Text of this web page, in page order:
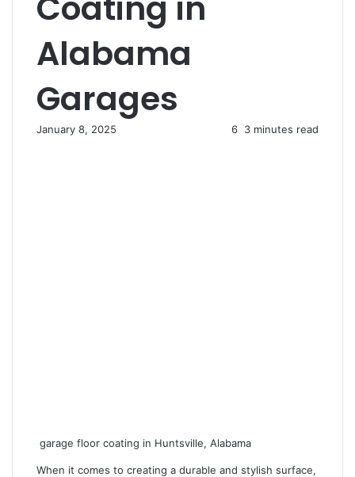
Alabama
Garages
January 8, 2025 6 3 minutes read
garage floor coating in Huntsville, Alabama
When it comes to creating a durable and stylish surface,